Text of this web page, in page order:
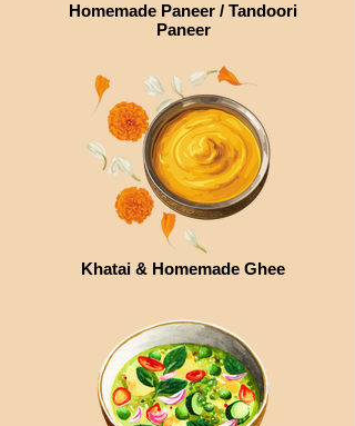
Homemade Paneer / Tandoori
Paneer
Khatai & Homemade Ghee